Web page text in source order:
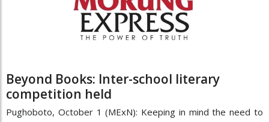
Beyond Books: Inter-school literary
competition held
Pughoboto, October 1 (MExN): Keeping in mind the need to